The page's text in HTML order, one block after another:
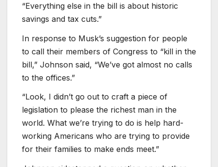
“Everything else in the bill is about historic
savings and tax cuts.”
In response to Musk’s suggestion for people
to call their members of Congress to “kill in the
bill,” Johnson said, “We’ve got almost no calls
to the offices.”
“Look, ​​I didn’t go out to craft a piece of
legislation to please the richest man in the
world. What we’re trying to do is help hard-
working Americans who are trying to provide
for their families to make ends meet.”